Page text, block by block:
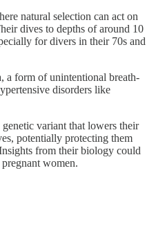
natural selection can act on
dives to depths of around 10
for divers in their 70s and
a form of unintentional breath-
disorders like
variant that lowers their
potentially protecting them
from their biology could
women.